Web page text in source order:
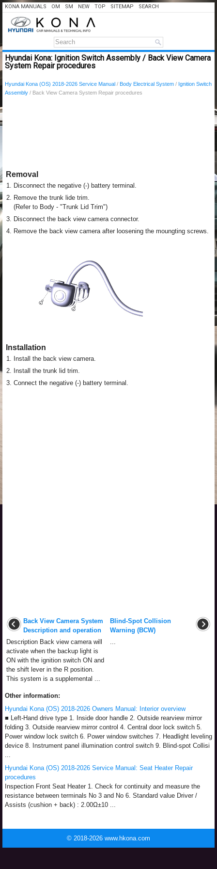
KONA MANUALS OM SM NEW TOP SITEMAP SEARCH
Hyundai Kona: Ignition Switch Assembly / Back View Camera
System Repair procedures
Hyundai Kona (OS) 2018-2026 Service Manual / Body Electrical System / Ignition Switch
Assembly / Back View Camera System Repair procedures
Removal
1. Disconnect the negative (-) battery terminal.
2. Remove the trunk lide trim.
(Refer to Body - "Trunk Lid Trim")
3. Disconnect the back view camera connector.
4. Remove the back view camera after loosening the moungting screws.
Installation
1. Install the back view camera.
2. Install the trunk lid trim.
3. Connect the negative (-) battery terminal.
Back View Camera System
Description and operation
Description Back view camera will
activate when the backup light is
ON with the ignition switch ON and
the shift lever in the R position.
This system is a supplemental ...
Blind-Spot Collision
Warning (BCW)
...
Other information:
Hyundai Kona (OS) 2018-2026 Owners Manual: Interior overview
■ Left-Hand drive type 1. Inside door handle 2. Outside rearview mirror
folding 3. Outside rearview mirror control 4. Central door lock switch 5.
Power window lock switch 6. Power window switches 7. Headlight leveling
device 8. Instrument panel illumination control switch 9. Blind-spot Collisi
...
Hyundai Kona (OS) 2018-2026 Service Manual: Seat Heater Repair
procedures
Inspection Front Seat Heater 1. Check for continuity and measure the
resistance between terminals No 3 and No 6. Standard value Driver /
Assists (cushion + back) : 2.00Ω±10 ...
© 2018-2026 www.hkona.com